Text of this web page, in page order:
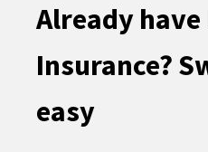
Already
Insurance?
easy